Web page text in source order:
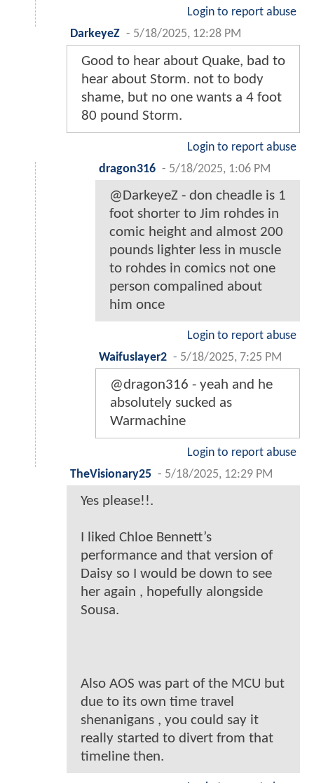
Login to report abuse
DarkeyeZ - 5/18/2025, 12:28 PM
Good to hear about Quake, bad to
hear about Storm. not to body
shame, but no one wants a 4 foot
80 pound Storm.
Login to report abuse
dragon316 - 5/18/2025, 1:06 PM
@DarkeyeZ - don cheadle is 1
foot shorter to Jim rohdes in
comic height and almost 200
pounds lighter less in muscle
to rohdes in comics not one
person compalined about
him once
Login to report abuse
Waifuslayer2 - 5/18/2025, 7:25 PM
@dragon316 - yeah and he
absolutely sucked as
Warmachine
Login to report abuse
TheVisionary25 - 5/18/2025, 12:29 PM
Yes please!!.
I liked Chloe Bennett’s
performance and that version of
Daisy so I would be down to see
her again , hopefully alongside
Sousa.
Also AOS was part of the MCU but
due to its own time travel
shenanigans , you could say it
really started to divert from that
timeline then.